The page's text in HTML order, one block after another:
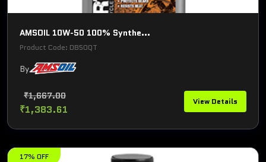
AMSOIL 10W-50 100% Synthe...
Product Code: DB50QT
By
₹1,667.00
₹1,383.61
View Details
17% OFF